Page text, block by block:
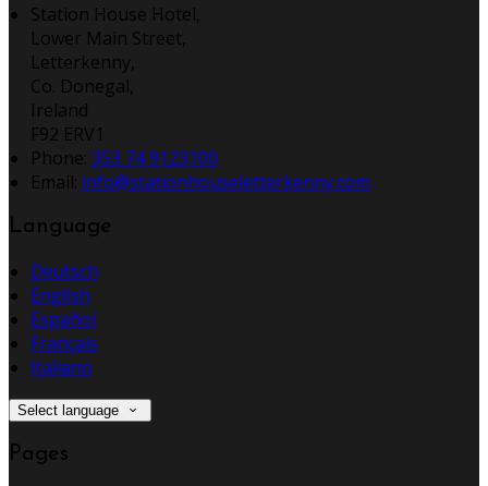
Station House Hotel,
Lower Main Street,
Letterkenny,
Co. Donegal,
Ireland
F92 ERV1
Phone: 353 74 9123100
Email: info@stationhouseletterkenny.com
Language
Deutsch
English
Español
Français
Italiano
Select language
Pages